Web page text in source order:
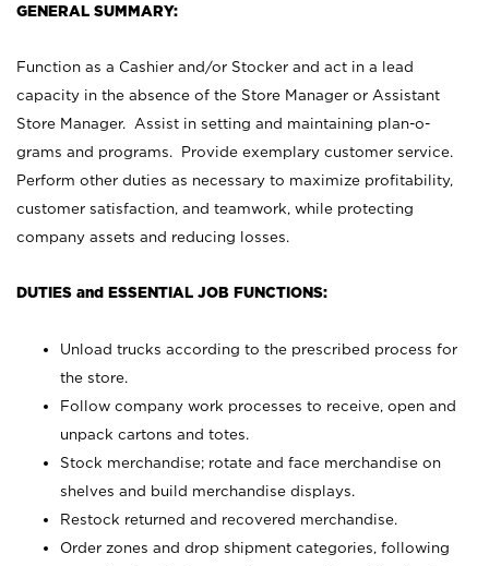
GENERAL SUMMARY:
Function as a Cashier and/or Stocker and act in a lead
capacity in the absence of the Store Manager or Assistant
Store Manager. Assist in setting and maintaining plan-o-
grams and programs. Provide exemplary customer service.
Perform other duties as necessary to maximize profitability,
customer satisfaction, and teamwork, while protecting
company assets and reducing losses.
DUTIES and ESSENTIAL JOB FUNCTIONS:
Unload trucks according to the prescribed process for
the store.
Follow company work processes to receive, open and
unpack cartons and totes.
Stock merchandise; rotate and face merchandise on
shelves and build merchandise displays.
Restock returned and recovered merchandise.
Order zones and drop shipment categories, following